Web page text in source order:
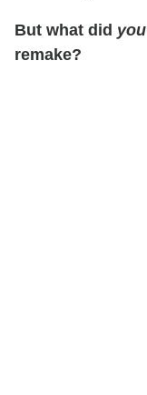
But what did you
remake?